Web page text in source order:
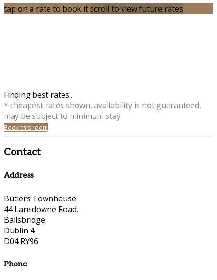
tap on a rate to book itscroll to view future rates
Finding best rates...
* cheapest rates shown, availability is not guaranteed,
may be subject to minimum stay
Book this room
Contact
Address
Butlers Townhouse,
44 Lansdowne Road,
Ballsbridge,
Dublin 4
D04 RY96
Phone